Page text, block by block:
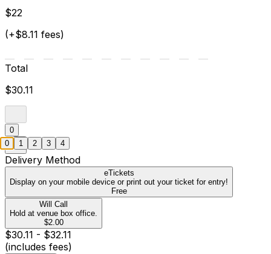
$22
(+$8.11 fees)
Total
$30.11
0
Delivery Method
eTickets
Display on your mobile device or print out your ticket for entry!
Free
Will Call
Hold at venue box office.
$2.00
$30.11 - $32.11
(includes fees)
0 1 2 3 4